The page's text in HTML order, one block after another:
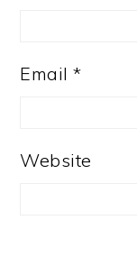
Email*
Website